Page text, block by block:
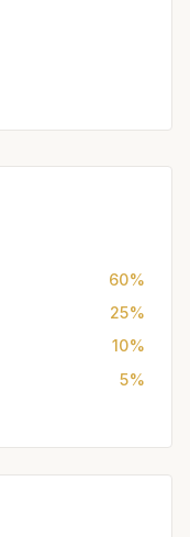
60%
25%
10%
5%